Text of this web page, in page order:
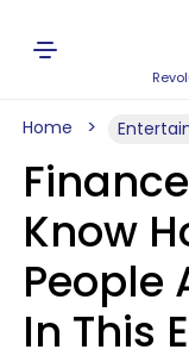
Home
Know
People
In This